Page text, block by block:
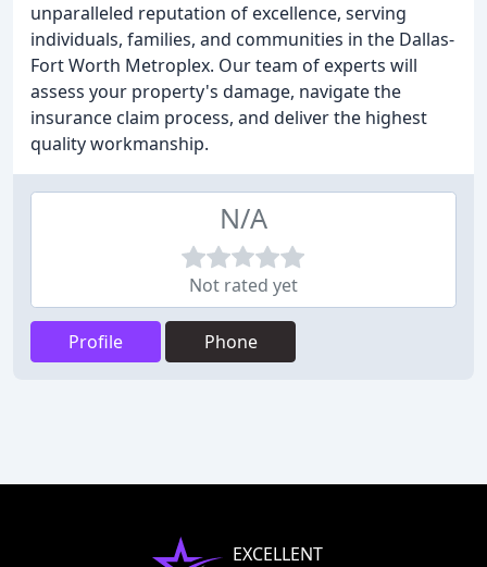
unparalleled reputation of excellence, serving
individuals, families, and communities in the Dallas-
Fort Worth Metroplex. Our team of experts will
assess your property's damage, navigate the
insurance claim process, and deliver the highest
quality workmanship.
N/A
Not rated yet
Profile Phone
EXCELLENT